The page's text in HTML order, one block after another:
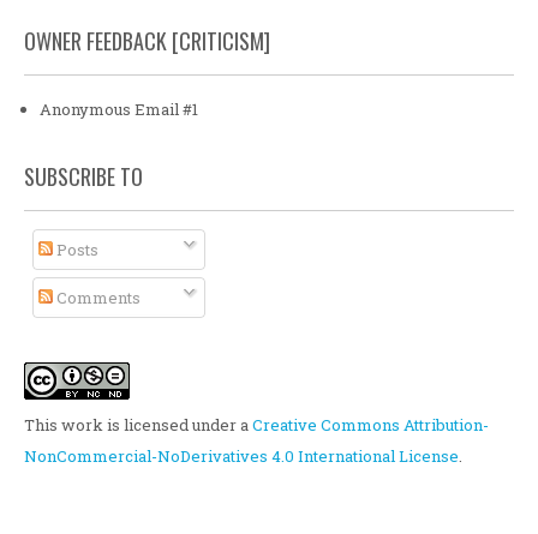
OWNER FEEDBACK [CRITICISM]
Anonymous Email #1
SUBSCRIBE TO
Posts
Comments
This work is licensed under aCreative Commons Attribution-
NonCommercial-NoDerivatives 4.0 International License.